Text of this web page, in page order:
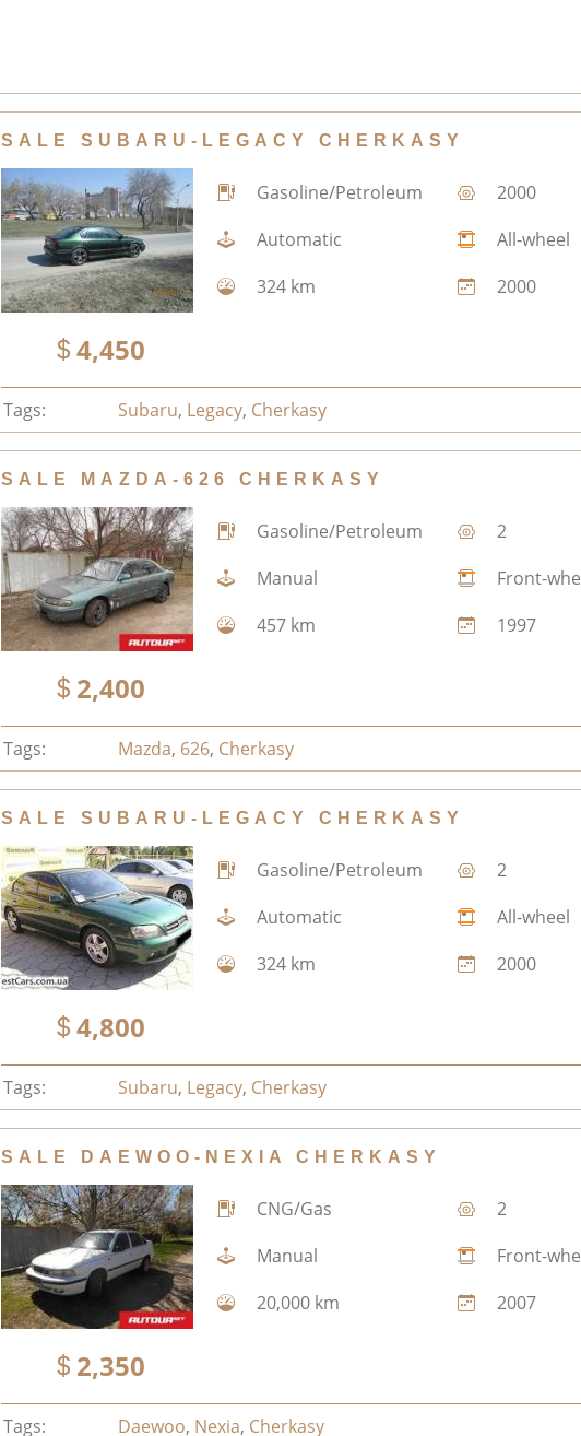
SALE SUBARU-LEGACY CHERKASY
4,450
Gasoline/Petroleum
2000
Automatic
All-wheel
324 km
2000
Tags: Subaru, Legacy, Cherkasy
SALE MAZDA-626 CHERKASY
2,400
Gasoline/Petroleum
2
Manual
Front-
457 km
1997
Tags: Mazda, 626, Cherkasy
SALE SUBARU-LEGACY CHERKASY
4,800
Gasoline/Petroleum
2
Automatic
All-wheel
324 km
2000
Tags: Subaru, Legacy, Cherkasy
SALE DAEWOO-NEXIA CHERKASY
2,350
CNG/Gas
2
Manual
Front-
20,000 km
2007
Tags: Daewoo, Nexia, Cherkasy